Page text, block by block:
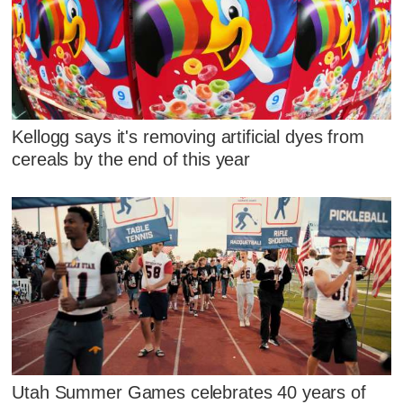
Kellogg says it's removing artificial dyes from
cereals by the end of this year
Utah Summer Games celebrates 40 years of